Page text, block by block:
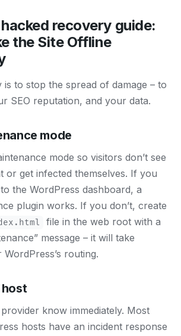
recovery guide:
the Site Offline
to stop the spread of damage – to
SEO reputation, and your data.
mode
mode so visitors don’t see
or get infected themselves. If you
the WordPress dashboard, a
plugin works. If you don’t, create
file in the web root with a
message – it will take
routing.
know immediately. Most
hosts have an incident response